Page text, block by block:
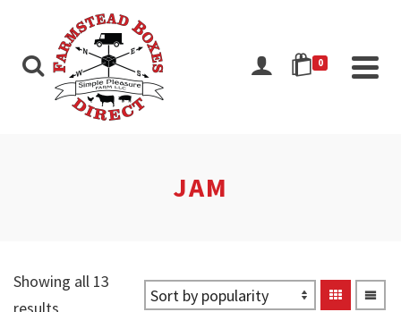
0
JAM
Showing all 13